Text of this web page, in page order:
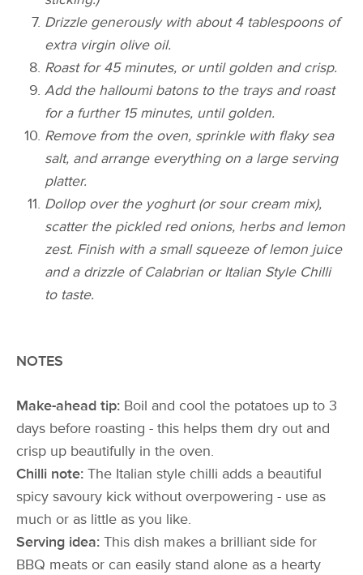
Drizzle generously with about 4 tablespoons of
extra virgin olive oil.
Roast for 45 minutes, or until golden and crisp.
Add the halloumi batons to the trays and roast
for a further 15 minutes, until golden.
Remove from the oven, sprinkle with flaky sea
salt, and arrange everything on a large serving
platter.
Dollop over the yoghurt (or sour cream mix),
scatter the pickled red onions, herbs and lemon
zest. Finish with a small squeeze of lemon juice
and a drizzle of Calabrian or Italian Style Chilli
to taste.
NOTES
Make-ahead tip: Boil and cool the potatoes up to 3
days before roasting - this helps them dry out and
crisp up beautifully in the oven.
Chilli note: The Italian style chilli adds a beautiful
spicy savoury kick without overpowering - use as
much or as little as you like.
Serving idea: This dish makes a brilliant side for
BBQ meats or can easily stand alone as a hearty